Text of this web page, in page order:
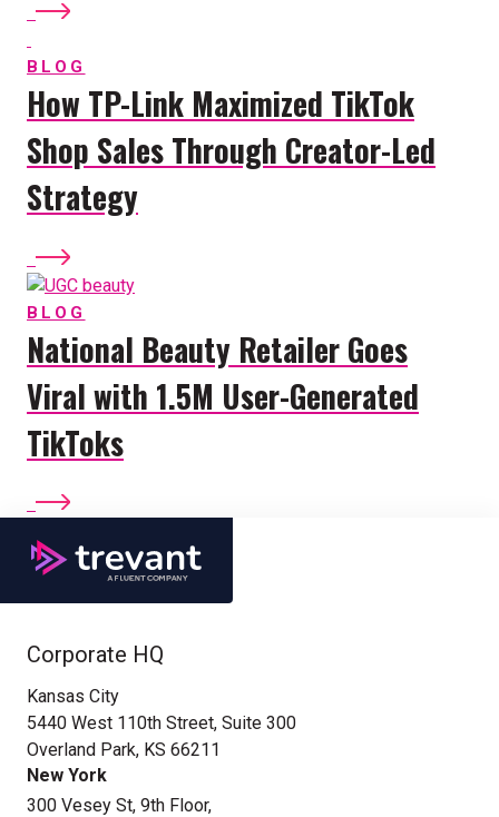
BLOG
How TP-Link Maximized TikTok
Shop Sales Through Creator-Led
Strategy
BLOG
National Beauty Retailer Goes
Viral with 1.5M User-Generated
TikToks
Corporate HQ
Kansas City
5440 West 110th Street, Suite 300
Overland Park, KS 66211
New York
300 Vesey St, 9th Floor,